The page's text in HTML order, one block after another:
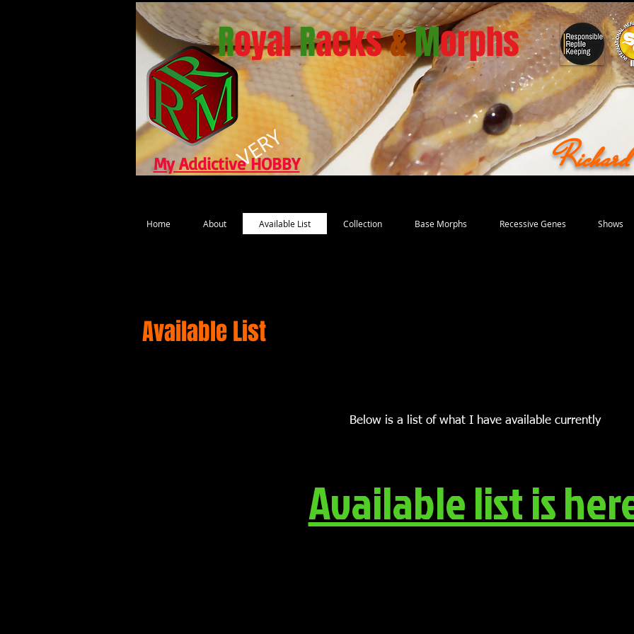
My Addictive HOBBY
RoyalRacks&Morphs
VERY
Home About Available List Collection Base Morphs Recessive Genes Shows
Available List
Below is a list of what I have available currently
Available list is